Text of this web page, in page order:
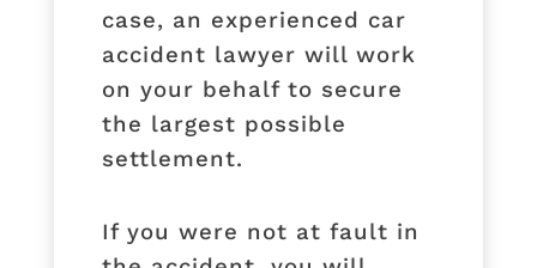
case, an experienced car
accident lawyer will work
on your behalf to secure
the largest possible
settlement.
If you were not at fault in